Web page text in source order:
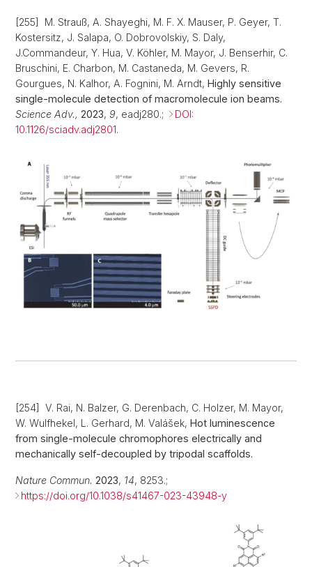
[255] M. Strauß, A. Shayeghi, M. F. X. Mauser, P. Geyer, T.
Kostersitz, J. Salapa, O. Dobrovolskiy, S. Daly,
J.Commandeur, Y. Hua, V. Köhler, M. Mayor, J. Benserhir, C.
Bruschini, E. Charbon, M. Castaneda, M. Gevers, R.
Gourgues, N. Kalhor, A. Fognini, M. Arndt, Highly sensitive
single-molecule detection of macromolecule ion beams.
Science Adv., 2023, 9, eadj280.;
DOI:
10.1126/sciadv.adj2801.
[254] V. Rai, N. Balzer, G. Derenbach, C. Holzer, M. Mayor,
W. Wulfhekel, L. Gerhard, M. Valášek, Hot luminescence
from single-molecule chromophores electrically and
mechanically self-decoupled by tripodal scaffolds.
Nature Commun. 2023, 14, 8253.;
https://doi.org/10.1038/s41467-023-43948-y